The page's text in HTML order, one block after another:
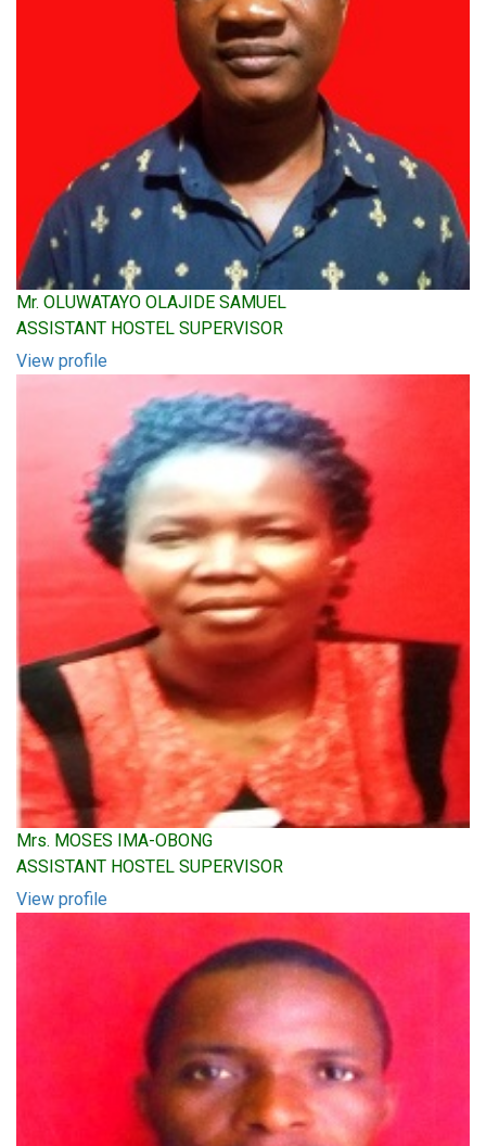
Mr. OLUWATAYO OLAJIDE SAMUEL
ASSISTANT HOSTEL SUPERVISOR
View profile
Mrs. MOSES IMA-OBONG
ASSISTANT HOSTEL SUPERVISOR
View profile